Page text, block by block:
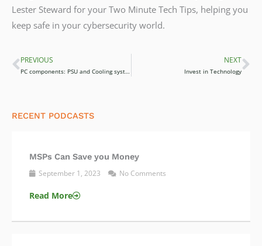
Lester Steward for your Two Minute Tech Tips, helping you
keep safe in your cybersecurity world.
Prev
PREVIOUS
PC components: PSU and Cooling systems
NEXT
Invest in Technology
RECENT PODCASTS
MSPs Can Save you Money
September 1, 2023 No Comments
Read More